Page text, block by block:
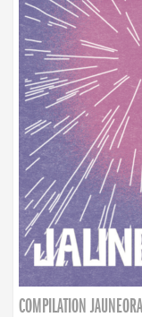
COMPILATION